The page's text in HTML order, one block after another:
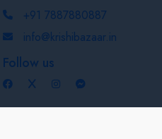
+91 7887880887
info@krishibazaar.in
Follow us